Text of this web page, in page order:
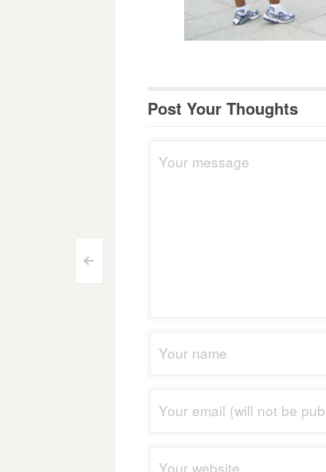
<
Post Your Thoughts